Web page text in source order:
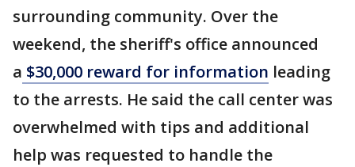
surrounding community. Over the
weekend, the sheriff's office announced
a $30,000 reward for information leading
to the arrests. He said the call center was
overwhelmed with tips and additional
help was requested to handle the